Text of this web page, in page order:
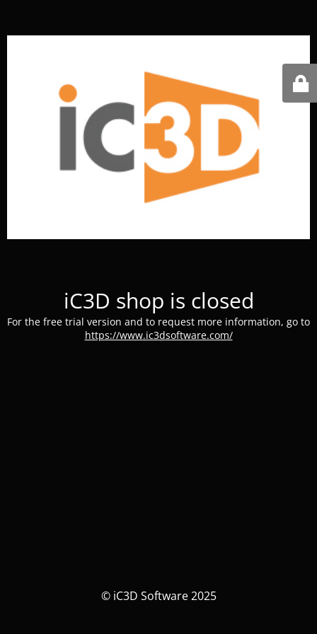
iC3D shop is closed
For the free trial version and to request more information, go to
https://www.ic3dsoftware.com/
© iC3D Software 2025